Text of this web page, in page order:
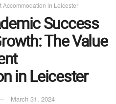
Accommodation in Leicester
Success
The Value
in Leicester
March 31, 2024